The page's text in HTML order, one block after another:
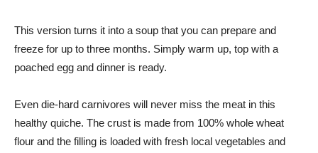
This version turns it into a soup that you can prepare and
freeze for up to three months. Simply warm up, top with a
poached egg and dinner is ready.
Even die-hard carnivores will never miss the meat in this
healthy quiche. The crust is made from 100% whole wheat
flour and the filling is loaded with fresh local vegetables and